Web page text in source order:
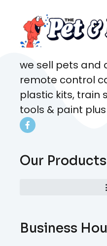
we sell pets and
remote control
plastic kits, train
tools & paint
Our Products
Business